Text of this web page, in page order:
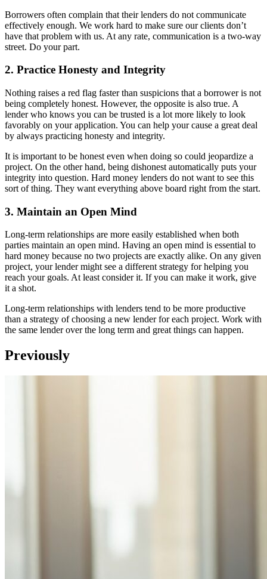
Borrowers often complain that their lenders do not communicate
effectively enough. We work hard to make sure our clients don’t
have that problem with us. At any rate, communication is a two-way
street. Do your part.
2. Practice Honesty and Integrity
Nothing raises a red flag faster than suspicions that a borrower is not
being completely honest. However, the opposite is also true. A
lender who knows you can be trusted is a lot more likely to look
favorably on your application. You can help your cause a great deal
by always practicing honesty and integrity.
It is important to be honest even when doing so could jeopardize a
project. On the other hand, being dishonest automatically puts your
integrity into question. Hard money lenders do not want to see this
sort of thing. They want everything above board right from the start.
3. Maintain an Open Mind
Long-term relationships are more easily established when both
parties maintain an open mind. Having an open mind is essential to
hard money because no two projects are exactly alike. On any given
project, your lender might see a different strategy for helping you
reach your goals. At least consider it. If you can make it work, give
it a shot.
Long-term relationships with lenders tend to be more productive
than a strategy of choosing a new lender for each project. Work with
the same lender over the long term and great things can happen.
Previously